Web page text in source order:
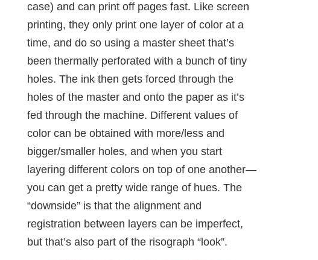
case) and can print off pages fast. Like screen
printing, they only print one layer of color at a
time, and do so using a master sheet that’s
been thermally perforated with a bunch of tiny
holes. The ink then gets forced through the
holes of the master and onto the paper as it’s
fed through the machine. Different values of
color can be obtained with more/less and
bigger/smaller holes, and when you start
layering different colors on top of one another—
you can get a pretty wide range of hues. The
“downside” is that the alignment and
registration between layers can be imperfect,
but that’s also part of the risograph “look”.